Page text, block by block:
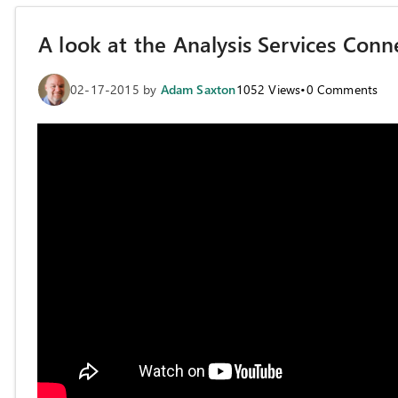
A look at the Analysis Services
02-17-2015 by Adam Saxton1052 Views•0 Comments